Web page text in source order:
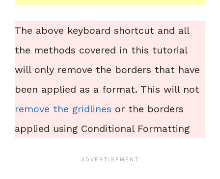
The above keyboard shortcut and all
the methods covered in this tutorial
will only remove the borders that have
been applied as a format. This will not
remove the gridlines or the borders
applied using Conditional Formatting